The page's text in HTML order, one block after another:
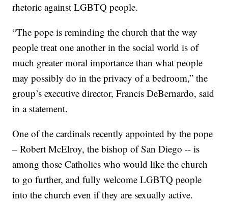
rhetoric against LGBTQ people.
“The pope is reminding the church that the way
people treat one another in the social world is of
much greater moral importance than what people
may possibly do in the privacy of a bedroom,” the
group’s executive director, Francis DeBernardo, said
in a statement.
One of the cardinals recently appointed by the pope
– Robert McElroy, the bishop of San Diego -- is
among those Catholics who would like the church
to go further, and fully welcome LGBTQ people
into the church even if they are sexually active.